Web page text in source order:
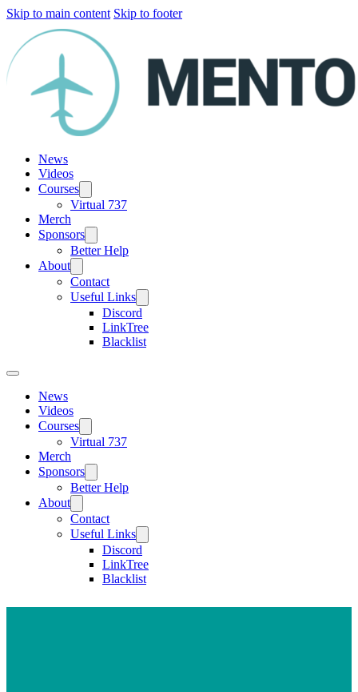
Skip to main content Skip to footer
News
Videos
Courses
Virtual 737
Merch
Sponsors
Better Help
About
Contact
Useful Links
Discord
LinkTree
Blacklist
News
Videos
Courses
Virtual 737
Merch
Sponsors
Better Help
About
Contact
Useful Links
Discord
LinkTree
Blacklist